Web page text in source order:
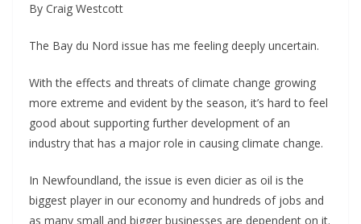
By Craig Westcott
The Bay du Nord issue has me feeling deeply uncertain.
With the effects and threats of climate change growing
more extreme and evident by the season, it’s hard to feel
good about supporting further development of an
industry that has a major role in causing climate change.
In Newfoundland, the issue is even dicier as oil is the
biggest player in our economy and hundreds of jobs and
as many small and bigger businesses are dependent on it.